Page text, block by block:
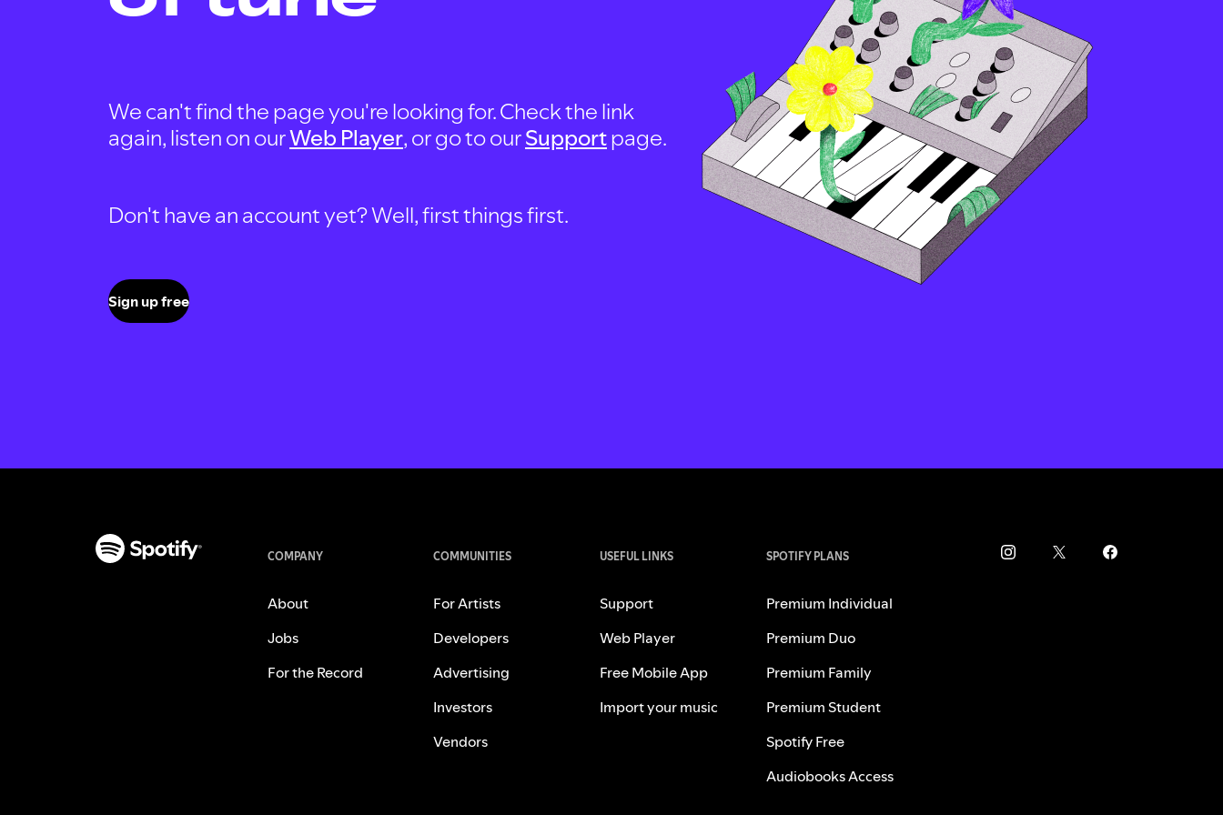
We can't find the page you're looking for. Check the link
again, listen on ourWeb Player, or go to ourSupportpage.
Don't have an account yet? Well, first things first.
Sign up free
COMPANY
About
Jobs
For the Record
COMMUNITIES
For Artists
Developers
Advertising
Investors
Vendors
USEFUL LINKS
Support
Web Player
Free Mobile App
Import your music
SPOTIFY PLANS
Premium Individual
Premium Duo
Premium Family
Premium Student
Spotify Free
Audiobooks Access